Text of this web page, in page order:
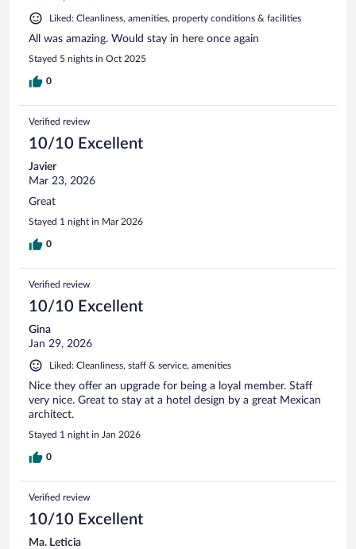
Liked: Cleanliness, amenities, property conditions & facilities
All was amazing. Would stay in here once again
Stayed 5 nights in Oct 2025
0
Verified review
10/10 Excellent
Javier
Mar 23, 2026
Great
Stayed 1 night in Mar 2026
0
Verified review
10/10 Excellent
Gina
Jan 29, 2026
Liked: Cleanliness, staff & service, amenities
Nice they offer an upgrade for being a loyal member. Staff
very nice. Great to stay at a hotel design by a great Mexican
architect.
Stayed 1 night in Jan 2026
0
Verified review
10/10 Excellent
Ma. Leticia